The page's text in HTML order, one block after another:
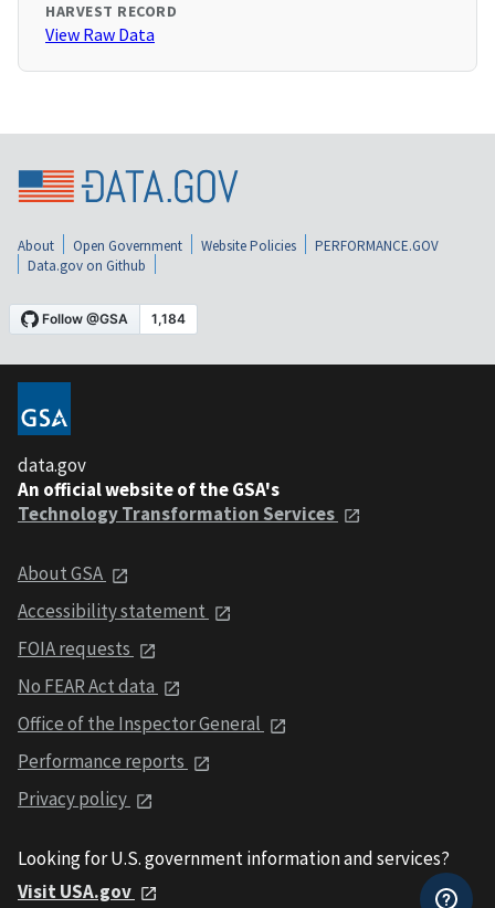
HARVEST RECORD
View Raw Data
About Open Government Website Policies
PERFORMANCE.GOV
Data.gov on Github
data.gov
An official website of the GSA's
Technology Transformation Services
About GSA
Accessibility statement
FOIA requests
No FEAR Act data
Office of the Inspector General
Performance reports
Privacy policy
Looking for U.S. government information and services?
Visit USA.gov